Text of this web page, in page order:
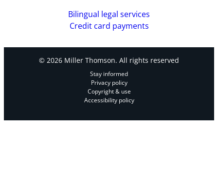
Bilingual legal services
Credit card payments
© 2026 Miller Thomson. All rights reserved
Stay informed
Privacy policy
Copyright & use
Accessibility policy